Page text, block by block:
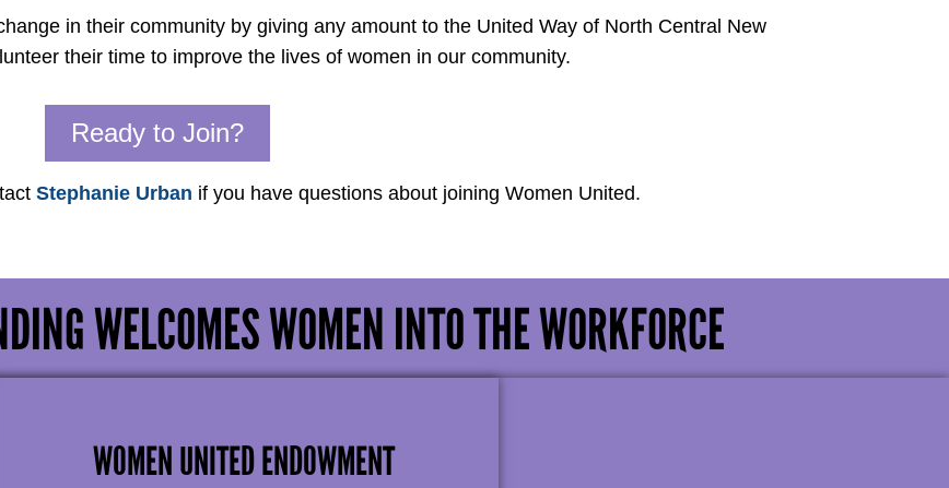
in their community by giving any amount to the United Way of North Central New
their time to improve the lives of women in our community.
Ready to Join?
Stephanie Urban if you have questions about joining Women United.
WELCOMES WOMEN INTO THE WORKFORCE
WOMEN UNITED ENDOWMENT